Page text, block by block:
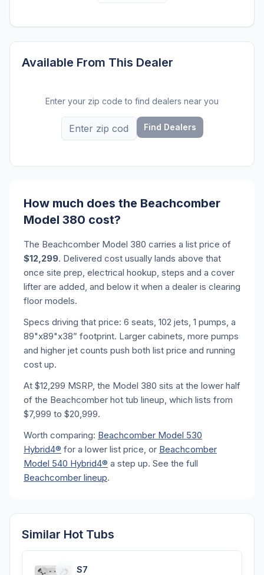
Available From This Dealer
Enter your zip code to find dealers near you
Find Dealers
How much does the Beachcomber
Model 380 cost?
The Beachcomber Model 380 carries a list price of
$12,299. Delivered cost usually lands above that
once site prep, electrical hookup, steps and a cover
lifter are added, and below it when a dealer is clearing
floor models.
Specs driving that price: 6 seats, 102 jets, 1 pumps, a
89"x89"x38” footprint. Larger cabinets, more pumps
and higher jet counts push both list price and running
cost up.
At $12,299 MSRP, the Model 380 sits at the lower half
of the Beachcomber hot tub lineup, which lists from
$7,999 to $20,999.
Worth comparing: Beachcomber Model 530
Hybrid4® for a lower list price, or Beachcomber
Model 540 Hybrid4® a step up. See the full
Beachcomber lineup.
Similar Hot Tubs
S7